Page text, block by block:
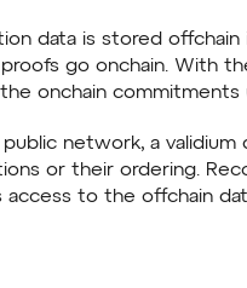
data is stored
proofs go onchain. With
onchain commitments
public network, a
or their ordering.
access to the offchain